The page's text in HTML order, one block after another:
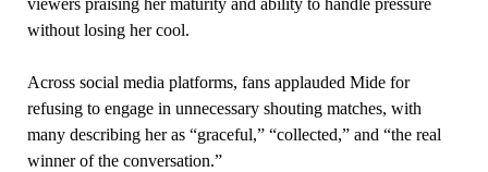
viewers praising her maturity and ability to handle pressure
without losing her cool.
Across social media platforms, fans applauded Mide for
refusing to engage in unnecessary shouting matches, with
many describing her as “graceful,” “collected,” and “the real
winner of the conversation.”